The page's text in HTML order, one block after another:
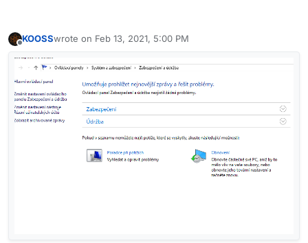
KOOSSwrote on Feb 13, 2021, 5:00 PM
last edited by